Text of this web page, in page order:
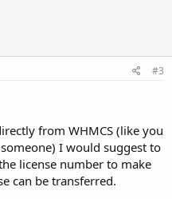
#3
from WHMCS (like you
I would suggest to
license number to make
can be transferred.